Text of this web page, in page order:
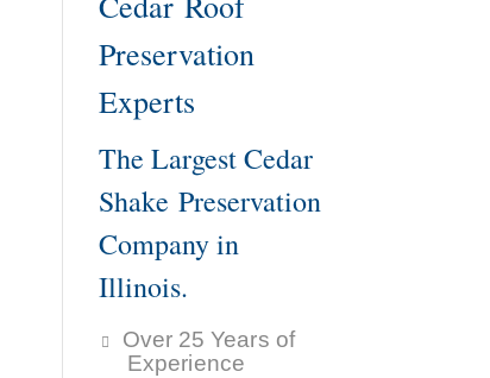
Preservation
Experts
The Largest Cedar
Shake Preservation
Company in
Illinois.
Over 25 Years of
Experience